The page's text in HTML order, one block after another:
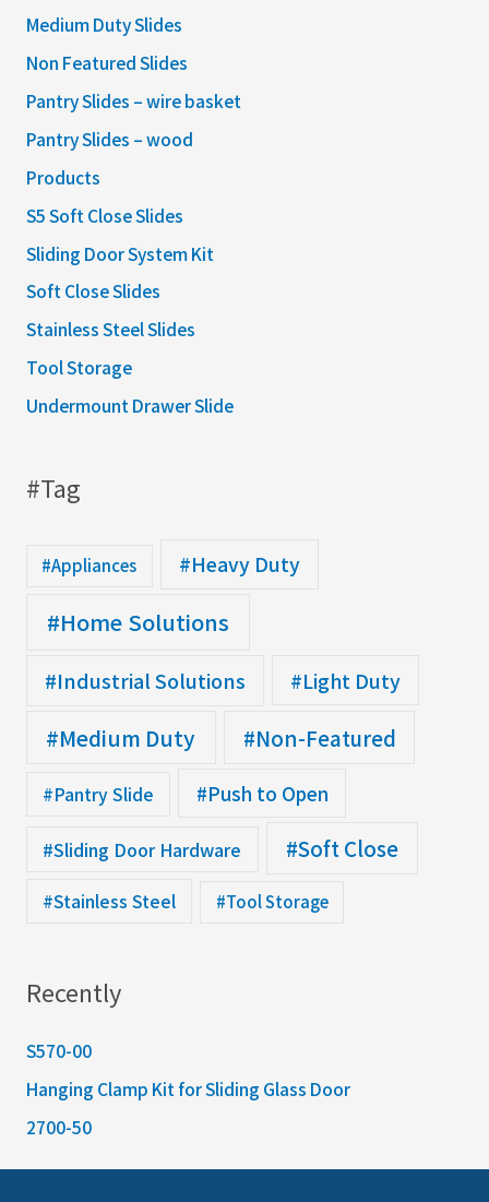
Medium Duty Slides
Non Featured Slides
Pantry Slides – wire basket
Pantry Slides – wood
Products
S5 Soft Close Slides
Sliding Door System Kit
Soft Close Slides
Stainless Steel Slides
Tool Storage
Undermount Drawer Slide
#Tag
#Appliances #Heavy Duty
#Home Solutions
#Industrial Solutions #Light Duty
#Medium Duty #Non-Featured
#Pantry Slide #Push to Open
#Sliding Door Hardware #Soft Close
#Stainless Steel #Tool Storage
Recently
S570-00
Hanging Clamp Kit for Sliding Glass Door
2700-50